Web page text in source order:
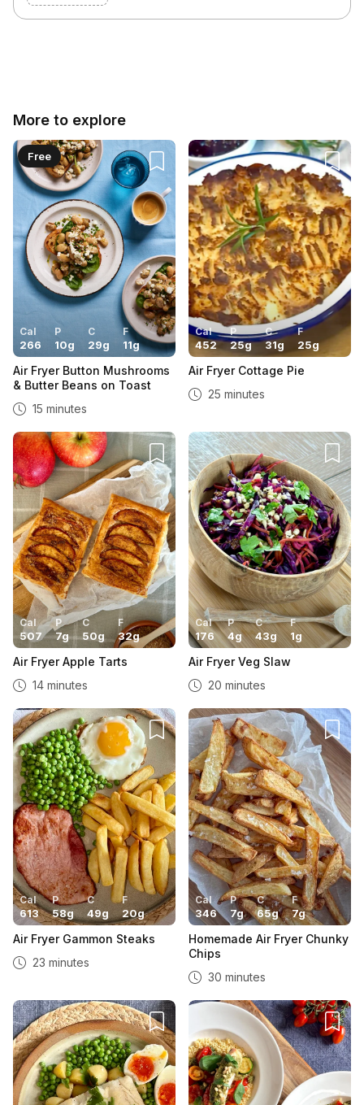
More to explore
Free
Cal
266
P
10g
C
29g
F
11g
Air Fryer Button Mushrooms
& Butter Beans on Toast
15 minutes
Cal
452
P
25g
C
31g
F
25g
Air Fryer Cottage Pie
25 minutes
Cal
507
P
7g
C
50g
F
32g
Air Fryer Apple Tarts
14 minutes
Cal
176
P
4g
C
43g
F
1g
Air Fryer Veg Slaw
20 minutes
Cal
613
P
58g
C
49g
F
20g
Air Fryer Gammon Steaks
23 minutes
Cal
346
P
7g
C
65g
F
7g
Homemade Air Fryer Chunky
Chips
30 minutes